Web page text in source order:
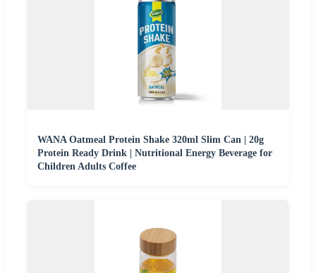
WANA Oatmeal Protein Shake 320ml Slim Can | 20g
Protein Ready Drink | Nutritional Energy Beverage for
Children Adults Coffee